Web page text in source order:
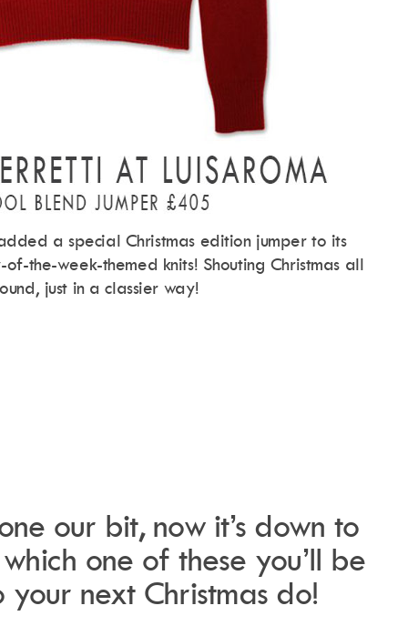
a special Christmas edition jumper to its
the-week-themed knits! Shouting Christmas all
just in a classier way!
our bit, now it’s down to
one of these you’ll be
next Christmas do!